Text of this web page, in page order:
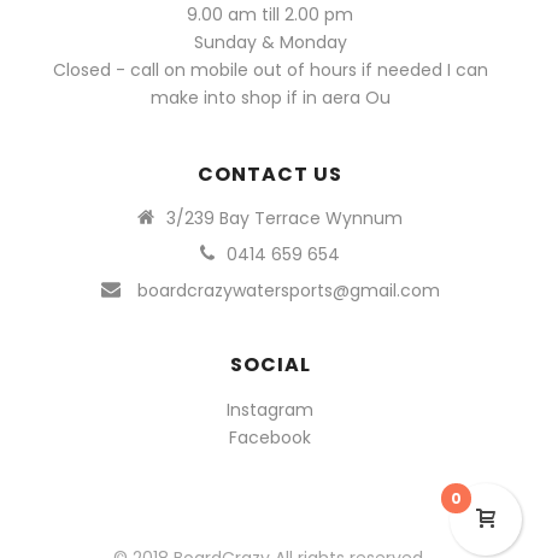
9.00 am till 2.00 pm
Sunday & Monday
Closed - call on mobile out of hours if needed I can
make into shop if in aera Ou
CONTACT US
3/239 Bay Terrace Wynnum
0414 659 654
boardcrazywatersports@gmail.com
SOCIAL
Instagram
Facebook
0